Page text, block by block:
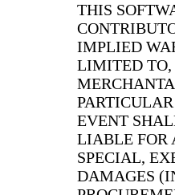
THIS
IMPLIED
LIMITED TO,
EVENT
LIABLE FOR
SPECIAL,
DAMAGES